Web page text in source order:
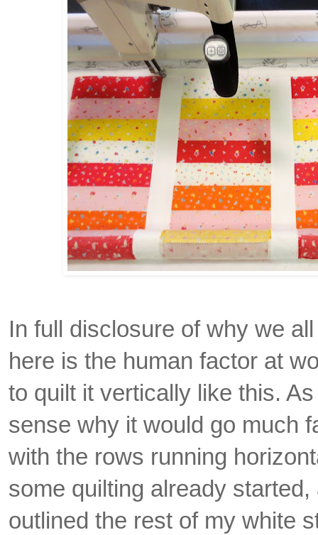
In full disclosure of why we
here is the human factor at
to quilt it vertically like this.
sense why it would go much
with the rows running
some quilting already
outlined the rest of my white